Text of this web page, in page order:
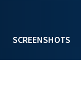
SCREENSHOTS